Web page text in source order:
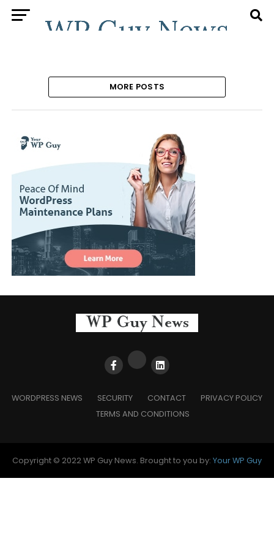
MORE POSTS
WORDPRESS NEWS SECURITY CONTACT
PRIVACY POLICY
TERMS AND CONDITIONS
Copyright © 2022 WP Guy News. Brought to you by: Your WP Guy